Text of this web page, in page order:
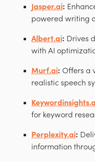
Jasper.ai:
powered writing
Albert.ai: Drives
with AI
Murf.ai: Offers a
realistic speech
for keyword
Perplexity.ai:
information